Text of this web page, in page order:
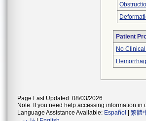
Patient
No
Page Last Updated: 08/03/2026
Note: If you need help accessing information in
Language Assistance Available: Español 繁體